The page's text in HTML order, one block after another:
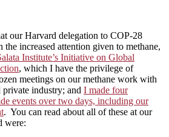
our Harvard delegation to COP-28
increased attention given to methane,
Institute’s Initiative on Global
, which I have the privilege of
meetings on our methane work with
industry; and I made four
events over two days, including our
. You can read about all of these at our
were: